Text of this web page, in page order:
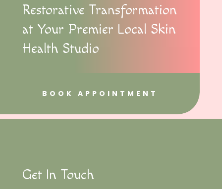
Restorative Transformation
at Your Premier Local Skin
Health Studio
BOOK APPOINTMENT
Get In Touch